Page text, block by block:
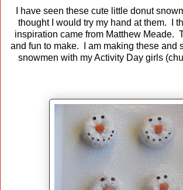
I have seen these cute little donut
thought I would try my hand at them. I
inspiration came from Matthew Meade.
and fun to make. I am making these and
snowmen with my Activity Day girls